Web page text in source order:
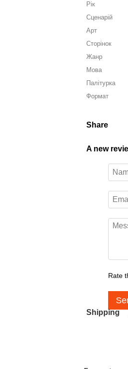
Рік
Сценарій
Арт
Сторінок
Жанр
Мова
Палітурка
Формат
Share
A new
Rate
Shipping